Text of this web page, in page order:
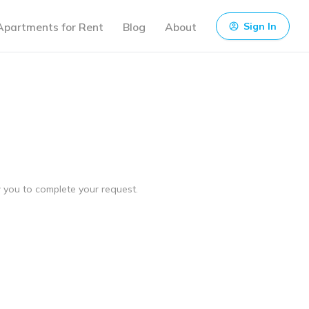
for Rent Blog About Sign In
to complete your request.